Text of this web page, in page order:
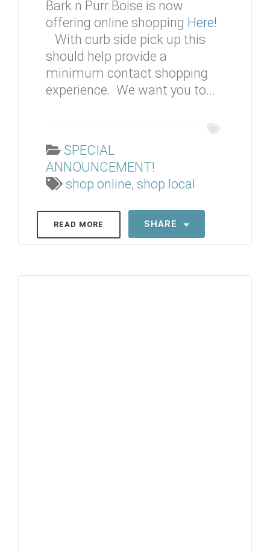
Bark n Purr Boise is now
offering online shopping Here!
With curb side pick up this
should help provide a
minimum contact shopping
experience. We want you to...
SPECIAL
ANNOUNCEMENT!
shop online, shop local
READ MORE SHARE